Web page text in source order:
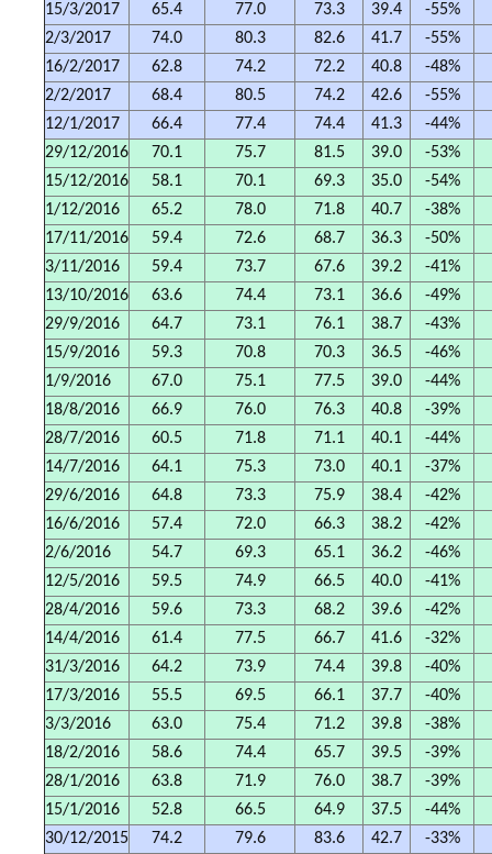
15/3/2017
65.4 77.0 73.3 39.4
-55%
2/3/2017
74.0 80.3 82.6 41.7
-55%
16/2/2017
62.8 74.2 72.2 40.8
-48%
2/2/2017
68.4 80.5 74.2 42.6
-55%
12/1/2017
66.4 77.4 74.4 41.3
-44%
29/12/2016
70.1 75.7 81.5 39.0
-53%
15/12/2016
58.1 70.1 69.3 35.0
-54%
1/12/2016
65.2 78.0 71.8 40.7
-38%
17/11/2016
59.4 72.6 68.7 36.3
-50%
3/11/2016
59.4 73.7 67.6 39.2
-41%
13/10/2016
63.6 74.4 73.1 36.6
-49%
29/9/2016
64.7 73.1 76.1 38.7
-43%
15/9/2016
59.3 70.8 70.3 36.5
-46%
1/9/2016
67.0 75.1 77.5 39.0
-44%
18/8/2016
66.9 76.0 76.3 40.8
-39%
28/7/2016
60.5 71.8 71.1 40.1
-44%
14/7/2016
64.1 75.3 73.0 40.1
-37%
29/6/2016
64.8 73.3 75.9 38.4
-42%
16/6/2016
57.4 72.0 66.3 38.2
-42%
2/6/2016
54.7 69.3 65.1 36.2
-46%
12/5/2016
59.5 74.9 66.5 40.0
-41%
28/4/2016
59.6 73.3 68.2 39.6
-42%
14/4/2016
61.4 77.5 66.7 41.6
-32%
31/3/2016
64.2 73.9 74.4 39.8
-40%
17/3/2016
55.5 69.5 66.1 37.7
-40%
3/3/2016
63.0 75.4 71.2 39.8
-38%
18/2/2016
58.6 74.4 65.7 39.5
-39%
28/1/2016
63.8 71.9 76.0 38.7
-39%
15/1/2016
52.8 66.5 64.9 37.5
-44%
30/12/2015
74.2 79.6 83.6 42.7 -33%